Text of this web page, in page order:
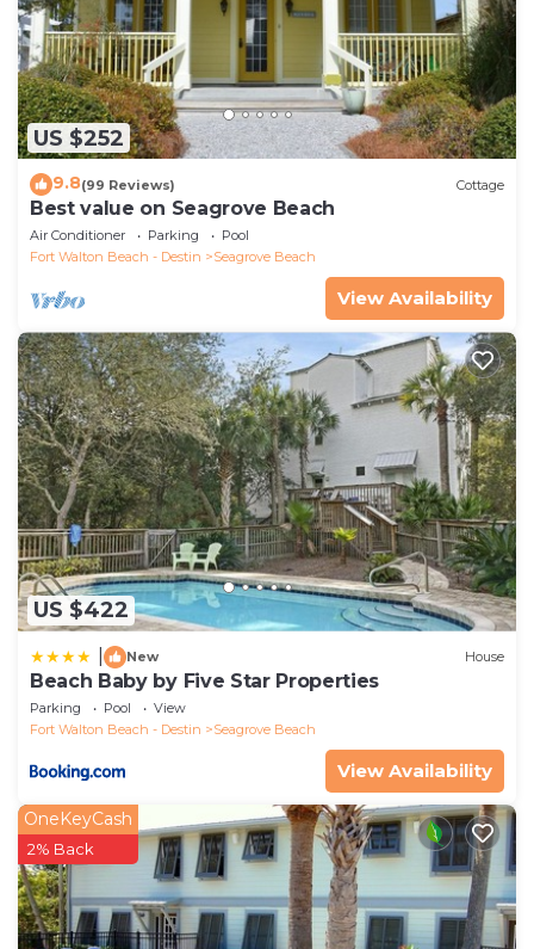
US $252
9.8(99 Reviews) Cottage
Best value on Seagrove Beach
Air Conditioner Parking
Pool
Fort Walton Beach - Destin
Seagrove Beach
View Availability
US $422
New House
Beach Baby by Five Star Properties
Parking Pool
View
Fort Walton Beach - Destin
Seagrove Beach
View Availability
OneKeyCash
2% Back